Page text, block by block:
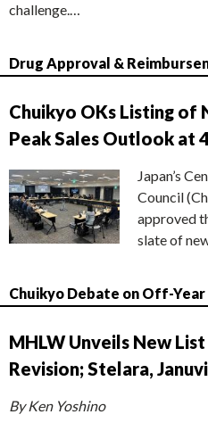
challenge.…
Drug Approval &
Chuikyo OKs Listing of
Peak Sales Outlook at
Japan’s
Council
approved
slate of
Chuikyo Debate on Off-Year
MHLW Unveils New
Revision; Stelara,
By Ken Yoshino